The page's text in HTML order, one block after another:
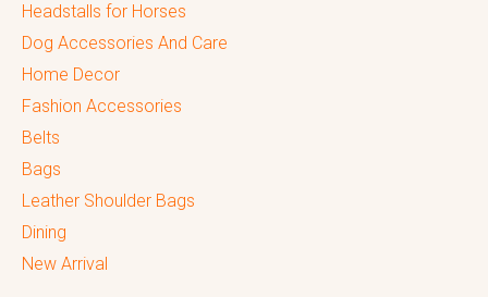
Headstalls for Horses
Dog Accessories And Care
Home Decor
Fashion Accessories
Belts
Bags
Leather Shoulder Bags
Dining
New Arrival